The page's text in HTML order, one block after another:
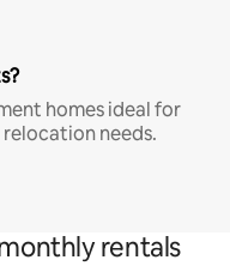
homes ideal for
needs.
rentals